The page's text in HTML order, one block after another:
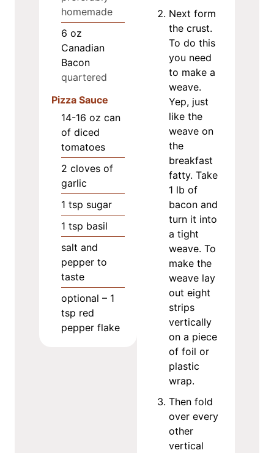
homemade
6 oz
Canadian
Bacon
quartered
Pizza Sauce
14-16 oz can
of diced
tomatoes
2 cloves of
garlic
1 tsp sugar
1 tsp basil
salt and
pepper to
taste
optional – 1
tsp red
pepper flake
Next form
the crust.
To do this
you need
to make a
weave.
Yep, just
like the
weave on
the
breakfast
fatty. Take
1 lb of
bacon and
turn it into
a tight
weave. To
make the
weave lay
out eight
strips
vertically
on a piece
of foil or
plastic
wrap.
Then fold
over every
other
vertical